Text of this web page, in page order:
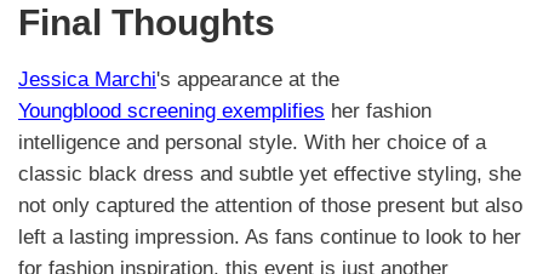
Final Thoughts
Jessica Marchi's appearance at the
Youngblood screening exemplifies her fashion
intelligence and personal style. With her choice of a
classic black dress and subtle yet effective styling, she
not only captured the attention of those present but also
left a lasting impression. As fans continue to look to her
for fashion inspiration, this event is just another